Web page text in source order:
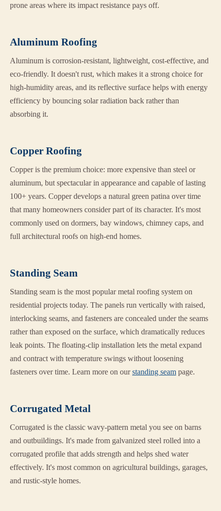
prone areas where its impact resistance pays off.
Aluminum Roofing
Aluminum is corrosion-resistant, lightweight, cost-effective, and
eco-friendly. It doesn't rust, which makes it a strong choice for
high-humidity areas, and its reflective surface helps with energy
efficiency by bouncing solar radiation back rather than
absorbing it.
Copper Roofing
Copper is the premium choice: more expensive than steel or
aluminum, but spectacular in appearance and capable of lasting
100+ years. Copper develops a natural green patina over time
that many homeowners consider part of its character. It's most
commonly used on dormers, bay windows, chimney caps, and
full architectural roofs on high-end homes.
Standing Seam
Standing seam is the most popular metal roofing system on
residential projects today. The panels run vertically with raised,
interlocking seams, and fasteners are concealed under the seams
rather than exposed on the surface, which dramatically reduces
leak points. The floating-clip installation lets the metal expand
and contract with temperature swings without loosening
fasteners over time. Learn more on ourstanding seam page.
Corrugated Metal
Corrugated is the classic wavy-pattern metal you see on barns
and outbuildings. It's made from galvanized steel rolled into a
corrugated profile that adds strength and helps shed water
effectively. It's most common on agricultural buildings, garages,
and rustic-style homes.